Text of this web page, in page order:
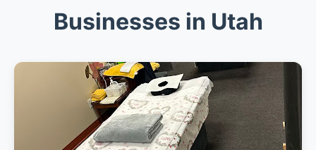
Businesses in Utah